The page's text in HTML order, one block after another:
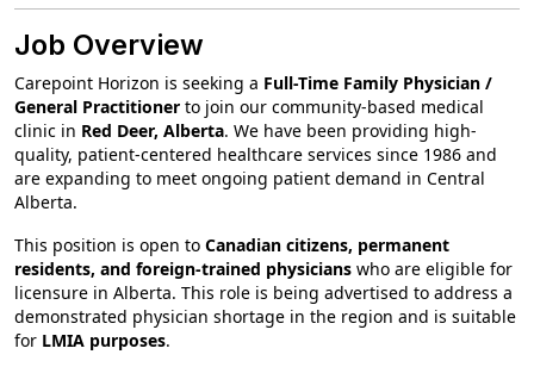
Job Overview
Carepoint Horizon is seeking a Full-Time Family Physician /
General Practitioner to join our community-based medical
clinic in Red Deer, Alberta. We have been providing high-
quality, patient-centered healthcare services since 1986 and
are expanding to meet ongoing patient demand in Central
Alberta.
This position is open to Canadian citizens, permanent
residents, and foreign-trained physicians who are eligible for
licensure in Alberta. This role is being advertised to address a
demonstrated physician shortage in the region and is suitable
for LMIA purposes.